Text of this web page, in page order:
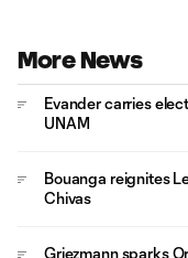
More News
Evander carries
UNAM
Bouanga reignites
Chivas
Griezmann sparks